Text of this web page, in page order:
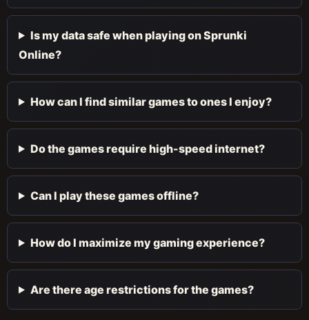
Is my data safe when playing on Sprunki
Online?
How can I find similar games to ones I enjoy?
Do the games require high-speed internet?
Can I play these games offline?
How do I maximize my gaming experience?
Are there age restrictions for the games?